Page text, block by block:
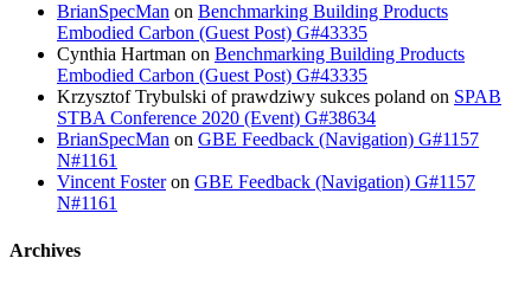
BrianSpecMan on Benchmarking Building Products
Embodied Carbon (Guest Post) G#43335
Cynthia Hartman on Benchmarking Building Products
Embodied Carbon (Guest Post) G#43335
Krzysztof Trybulski of prawdziwy sukces poland on SPAB
STBA Conference 2020 (Event) G#38634
BrianSpecMan on GBE Feedback (Navigation) G#1157
N#1161
Vincent Fosteron GBE Feedback (Navigation) G#1157
N#1161
Archives